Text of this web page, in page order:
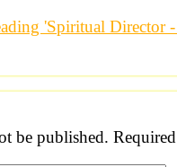
be published.